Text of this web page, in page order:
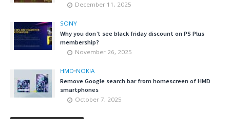
December 11, 2025
SONY
Why you don’t see black friday discount on PS Plus
membership?
November 26, 2025
HMD•NOKIA
Remove Google search bar from homescreen of HMD
smartphones
October 7, 2025